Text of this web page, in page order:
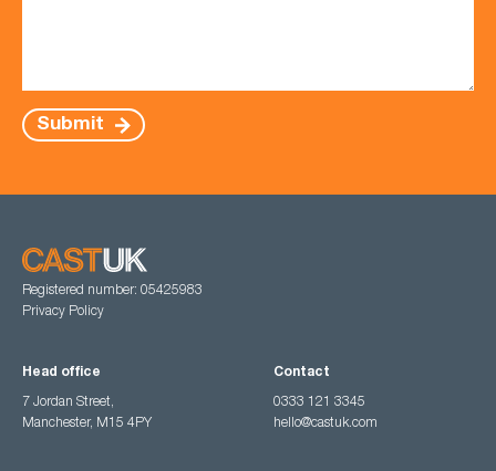
Submit
Registered number: 05425983
Privacy Policy
Head office
7 Jordan Street,
Manchester, M15 4PY
Contact
0333 121 3345
hello@castuk.com